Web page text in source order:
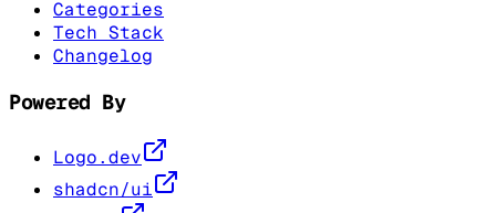
Categories
Tech Stack
Changelog
Powered By
Logo.dev
shadcn/ui